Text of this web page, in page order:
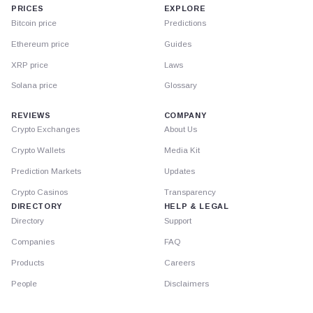
PRICES
Bitcoin price
Ethereum price
XRP price
Solana price
EXPLORE
Predictions
Guides
Laws
Glossary
REVIEWS
Crypto Exchanges
Crypto Wallets
Prediction Markets
Crypto Casinos
DIRECTORY
Directory
Companies
Products
People
COMPANY
About Us
Media Kit
Updates
Transparency
HELP & LEGAL
Support
FAQ
Careers
Disclaimers